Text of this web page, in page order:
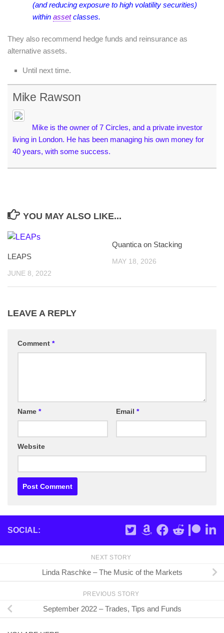
(and reducing exposure to high volatility securities)
within assetclasses.
They also recommend hedge funds and reinsurance as
alternative assets.
Until next time.
Mike Rawson
Mike is the owner of 7 Circles, and a private investor
living in London. He has been managing his own money for
40 years, with some success.
YOU MAY ALSO LIKE...
LEAPS
JUNE 8, 2022
Quantica on Stacking
MAY 18, 2026
LEAVE A REPLY
Comment *
Name * Email *
Website
SOCIAL:
NEXT STORY
Linda Raschke – The Music of the Markets
PREVIOUS STORY
September 2022 – Trades, Tips and Funds